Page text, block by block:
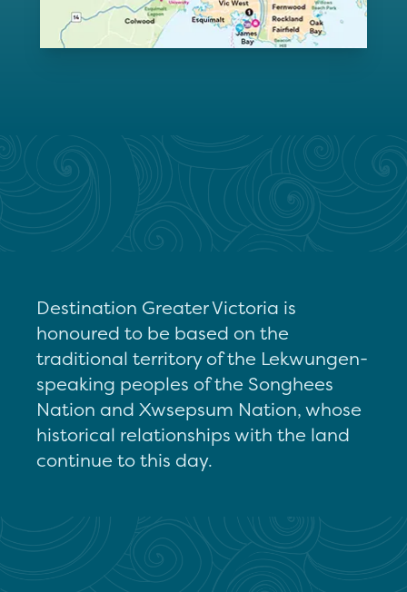
Destination Greater Victoria is
honoured to be based on the
traditional territory of the Lekwungen-
speaking peoples of the Songhees
Nation and Xwsepsum Nation, whose
historical relationships with the land
continue to this day.